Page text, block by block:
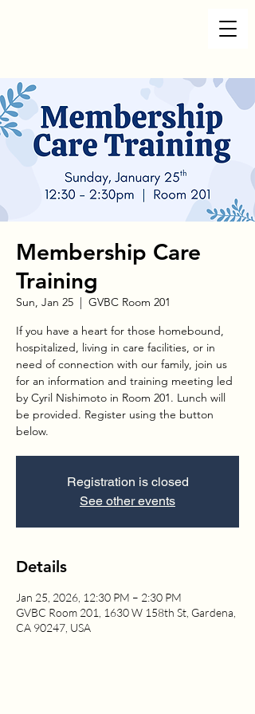
Membership Care
Training
Sun, Jan 25
  |
GVBC Room 201
If you have a heart for those homebound,
hospitalized, living in care facilities, or in
need of connection with our family, join us
for an information and training meeting led
by Cyril Nishimoto in Room 201. Lunch will
be provided. Register using the button
below.
Registration is closed
See other events
Details
Jan 25, 2026, 12:30 PM – 2:30 PM
GVBC Room 201, 1630 W 158th St, Gardena,
CA 90247, USA